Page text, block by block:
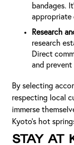
bandages.
appropriate
Research
research
Direct
and prevent
By selecting
respecting local
immerse
Kyoto's hot
Stay at